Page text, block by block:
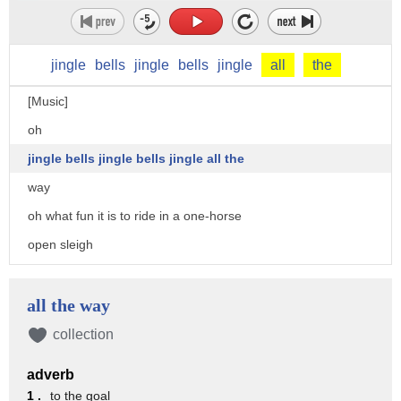
jingle bells jingle bells jingle all the
[Music]
oh
jingle bells jingle bells jingle all the
way
oh what fun it is to ride in a one-horse
open sleigh
all the way oh what fun it is to ride in
a one-horse open sleigh
all the way
collection
adverb
1 .
to the goal